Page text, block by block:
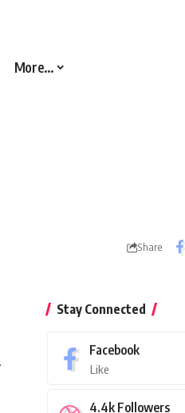
More…
Share
Stay Connected
Facebook
Like
4.4k Followers